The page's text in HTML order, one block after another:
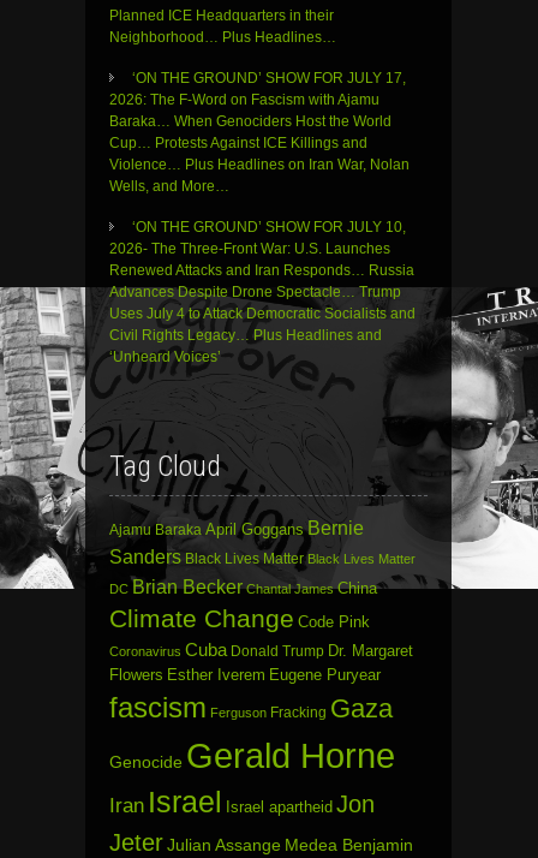
Planned ICE Headquarters in their
Neighborhood… Plus Headlines…
‘ON THE GROUND’ SHOW FOR JULY 17,
2026: The F-Word on Fascism with Ajamu
Baraka… When Genociders Host the World
Cup… Protests Against ICE Killings and
Violence… Plus Headlines on Iran War, Nolan
Wells, and More…
‘ON THE GROUND’ SHOW FOR JULY 10,
2026- The Three-Front War: U.S. Launches
Renewed Attacks and Iran Responds… Russia
Advances Despite Drone Spectacle… Trump
Uses July 4 to Attack Democratic Socialists and
Civil Rights Legacy… Plus Headlines and
‘Unheard Voices’
Tag Cloud
Ajamu Baraka April Goggans Bernie
Sanders Black Lives Matter Black Lives Matter
DC Brian Becker Chantal James China
Climate Change Code Pink
Coronavirus Cuba Donald Trump Dr. Margaret
Flowers Esther Iverem Eugene Puryear
fascism Ferguson Fracking Gaza
Genocide Gerald Horne
Iran Israel Israel apartheid Jon
JeterJulian Assange Medea Benjamin